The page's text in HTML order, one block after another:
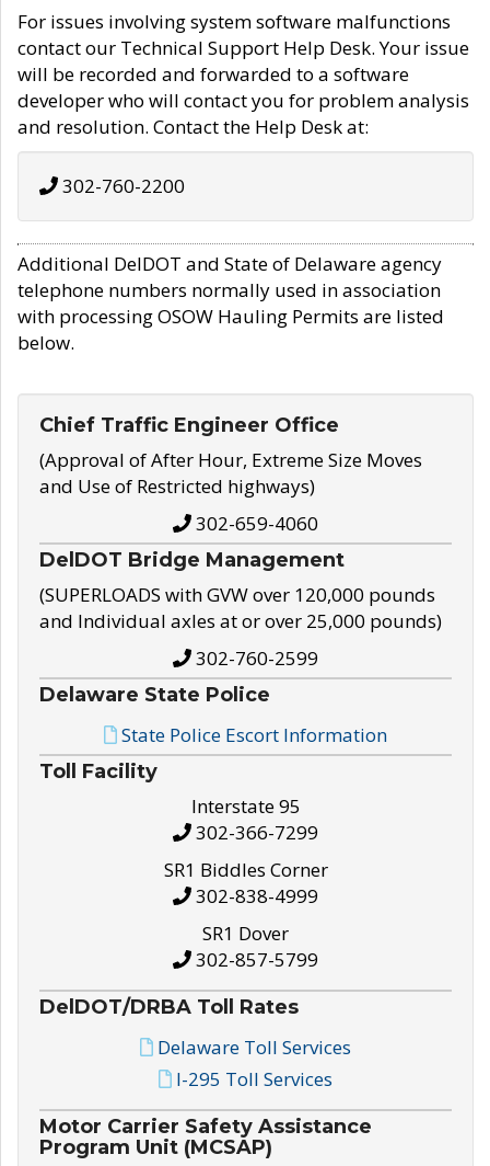
For issues involving system software malfunctions
contact our Technical Support Help Desk. Your issue
will be recorded and forwarded to a software
developer who will contact you for problem analysis
and resolution. Contact the Help Desk at:
302-760-2200
Additional DelDOT and State of Delaware agency
telephone numbers normally used in association
with processing OSOW Hauling Permits are listed
below.
Chief Traffic Engineer Office
(Approval of After Hour, Extreme Size Moves
and Use of Restricted highways)
302-659-4060
DelDOT Bridge Management
(SUPERLOADS with GVW over 120,000 pounds
and Individual axles at or over 25,000 pounds)
302-760-2599
Delaware State Police
State Police Escort Information
Toll Facility
Interstate 95
302-366-7299
SR1 Biddles Corner
302-838-4999
SR1 Dover
302-857-5799
DelDOT/DRBA Toll Rates
Delaware Toll Services
I-295 Toll Services
Motor Carrier Safety Assistance
Program Unit (MCSAP)